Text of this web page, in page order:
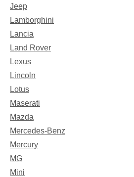
Jeep
Lamborghini
Lancia
Land Rover
Lexus
Lincoln
Lotus
Maserati
Mazda
Mercedes-Benz
Mercury
MG
Mini